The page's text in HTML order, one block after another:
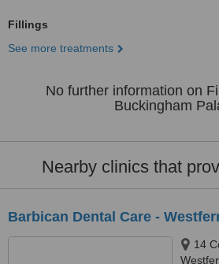
Fillings
See more treatments
No further information on
Buckingham
Nearby clinics that
Barbican Dental Care -
14